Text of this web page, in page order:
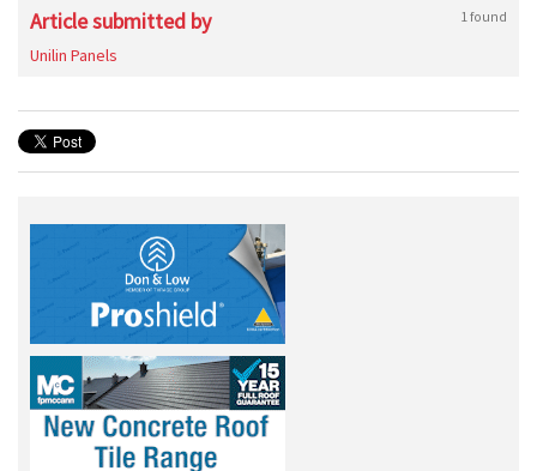
Article submitted by 1 found
Unilin Panels